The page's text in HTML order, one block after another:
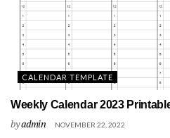
CALENDAR TEMPLATE
Weekly Calendar 2023
byadmin NOVEMBER 22, 2022